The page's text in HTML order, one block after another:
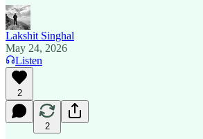
Lakshit Singhal
May 24, 2026
Listen
2
2